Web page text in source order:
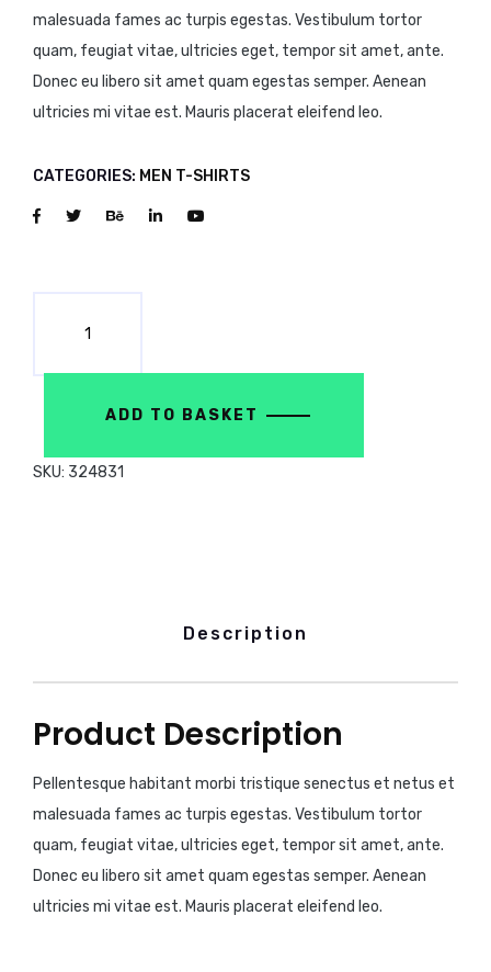
malesuada fames ac turpis egestas. Vestibulum tortor
quam, feugiat vitae, ultricies eget, tempor sit amet, ante.
Donec eu libero sit amet quam egestas semper. Aenean
ultricies mi vitae est. Mauris placerat eleifend leo.
CATEGORIES: MEN T-SHIRTS
ADD TO BASKET
SKU: 324831
Description
Product Description
Pellentesque habitant morbi tristique senectus et netus et
malesuada fames ac turpis egestas. Vestibulum tortor
quam, feugiat vitae, ultricies eget, tempor sit amet, ante.
Donec eu libero sit amet quam egestas semper. Aenean
ultricies mi vitae est. Mauris placerat eleifend leo.